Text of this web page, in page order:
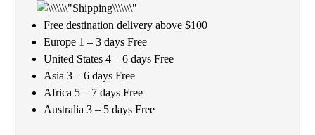
Free destination delivery above $100
Europe 1 – 3 days Free
United States 4 – 6 days Free
Asia 3 – 6 days Free
Africa 5 – 7 days Free
Australia 3 – 5 days Free